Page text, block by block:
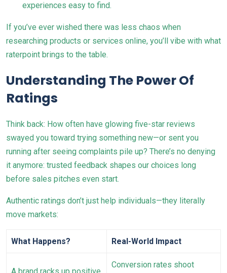
experiences easy to find.
If you’ve ever wished there was less chaos when
researching products or services online, you’ll vibe with what
raterpoint brings to the table.
Understanding The Power Of
Ratings
Think back: How often have glowing five-star reviews
swayed you toward trying something new—or sent you
running after seeing complaints pile up? There’s no denying
it anymore: trusted feedback shapes our choices long
before sales pitches even start.
Authentic ratings don’t just help individuals—they literally
move markets:
What Happens? Real-World Impact
Conversion rates shoot